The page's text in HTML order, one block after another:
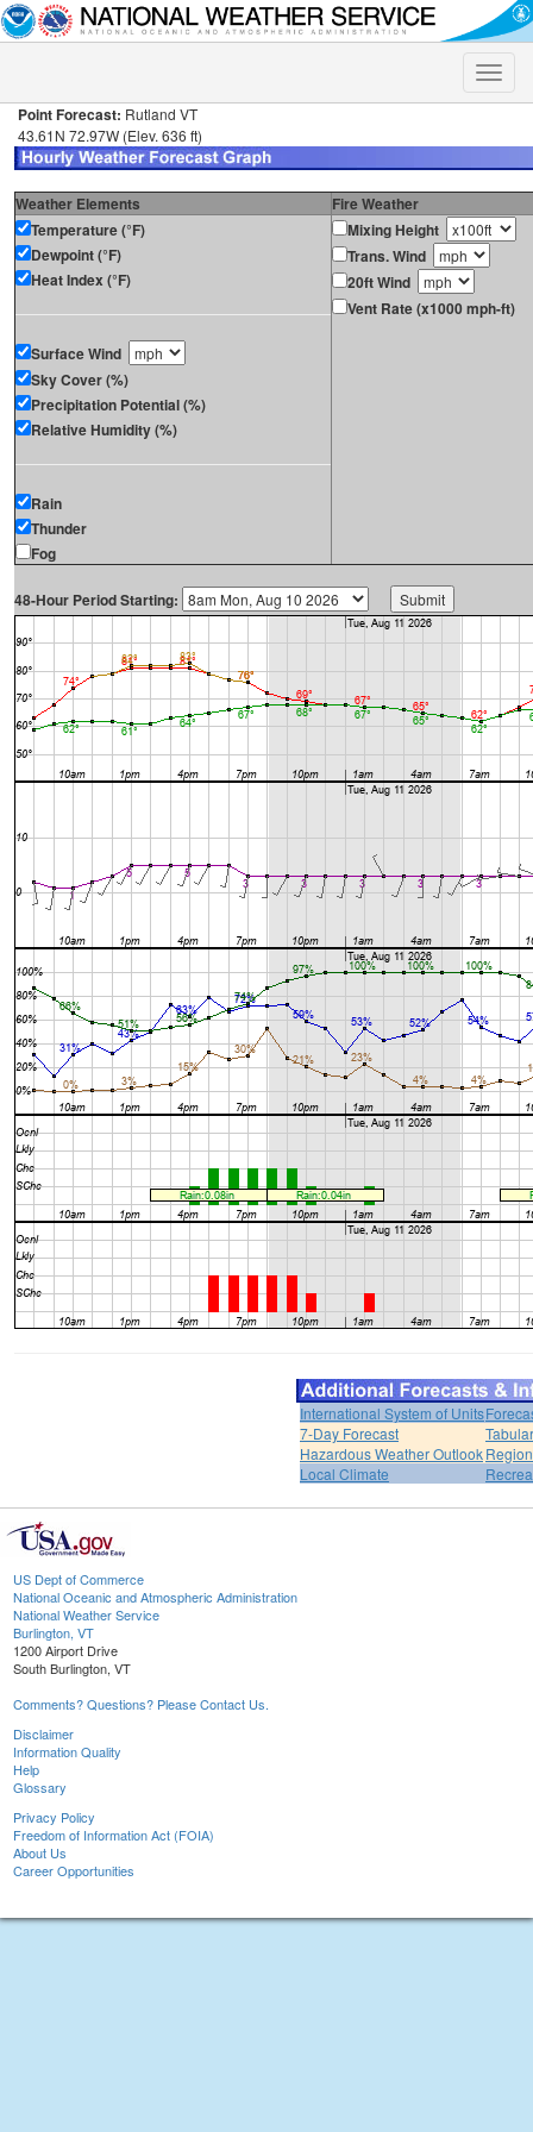
Toggle
Point Forecast: Rutland VT
43.61N 72.97W (Elev. 636 ft)
Weather Elements
Fire Weather
Temperature (°F)
Dewpoint (°F)
Heat Index (°F)
Surface Wind
Sky Cover (%)
Precipitation Potential (%)
Relative Humidity (%)
Rain
Thunder
Fog
Mixing Height
Trans. Wind
20ft Wind
Vent Rate (x1000 mph-ft)
48-Hour Period Starting:
International System of Units
7-Day Forecast
Hazardous Weather Outlook
Local Climate
US Dept of Commerce
National Oceanic and Atmospheric Administration
National Weather Service
Burlington, VT
1200 Airport Drive
South Burlington, VT
Comments? Questions? Please Contact Us.
Disclaimer
Information Quality
Help
Glossary
Privacy Policy
Freedom of Information Act (FOIA)
About Us
Career Opportunities